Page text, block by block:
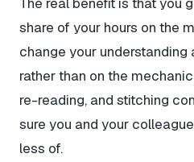
share of your hours on the
change your understanding
rather than on the
re-reading, and stitching
sure you and your
less of.